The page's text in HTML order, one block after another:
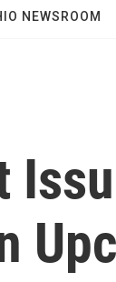
NEWSROOM